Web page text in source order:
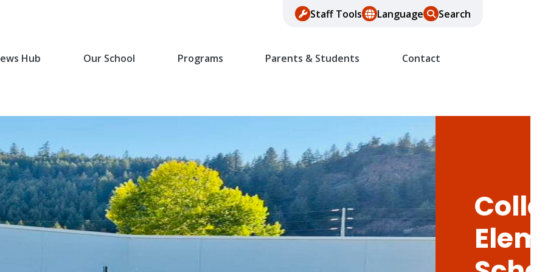
Staff Tools Language Search
Hub Our School Programs Parents & Students Contact